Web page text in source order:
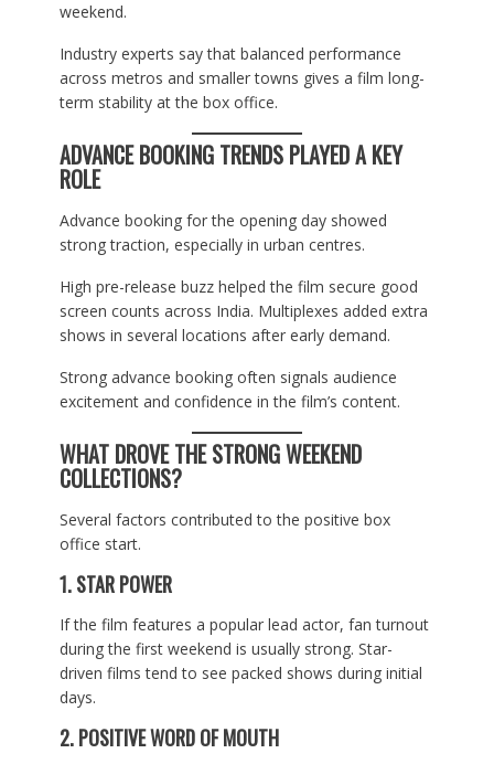
weekend.
Industry experts say that balanced performance
across metros and smaller towns gives a film long-
term stability at the box office.
ADVANCE BOOKING TRENDS PLAYED A KEY
ROLE
Advance booking for the opening day showed
strong traction, especially in urban centres.
High pre-release buzz helped the film secure good
screen counts across India. Multiplexes added extra
shows in several locations after early demand.
Strong advance booking often signals audience
excitement and confidence in the film’s content.
WHAT DROVE THE STRONG WEEKEND
COLLECTIONS?
Several factors contributed to the positive box
office start.
1. STAR POWER
If the film features a popular lead actor, fan turnout
during the first weekend is usually strong. Star-
driven films tend to see packed shows during initial
days.
2. POSITIVE WORD OF MOUTH